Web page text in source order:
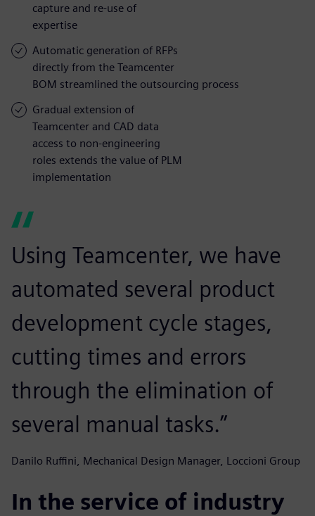
capture and re-use of
expertise
Automatic generation of RFPs
directly from the Teamcenter
BOM streamlined the outsourcing process
Gradual extension of
Teamcenter and CAD data
access to non-engineering
roles extends the value of PLM
implementation
Using Teamcenter, we have
automated several product
development cycle stages,
cutting times and errors
through the elimination of
several manual tasks.”
Danilo Ruffini, Mechanical Design Manager, Loccioni Group
In the service of industry